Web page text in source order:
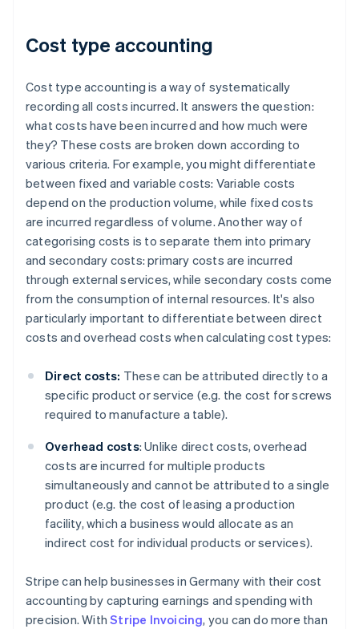
Cost type accounting
Cost type accounting is a way of systematically
recording all costs incurred. It answers the question:
what costs have been incurred and how much were
they? These costs are broken down according to
various criteria. For example, you might differentiate
between fixed and variable costs: Variable costs
depend on the production volume, while fixed costs
are incurred regardless of volume. Another way of
categorising costs is to separate them into primary
and secondary costs: primary costs are incurred
through external services, while secondary costs come
from the consumption of internal resources. It's also
particularly important to differentiate between direct
costs and overhead costs when calculating cost types:
Direct costs: These can be attributed directly to a
specific product or service (e.g. the cost for screws
required to manufacture a table).
Overhead costs: Unlike direct costs, overhead
costs are incurred for multiple products
simultaneously and cannot be attributed to a single
product (e.g. the cost of leasing a production
facility, which a business would allocate as an
indirect cost for individual products or services).
Stripe can help businesses in Germany with their cost
accounting by capturing earnings and spending with
precision. WithStripe Invoicing, you can do more than